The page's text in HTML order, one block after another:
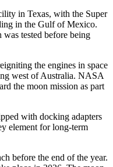
in Texas, with the Super
in the Gulf of Mexico.
tested before being
the engines in space
west of Australia. NASA
the moon mission as part
with docking adapters
element for long-term
before the end of the year.